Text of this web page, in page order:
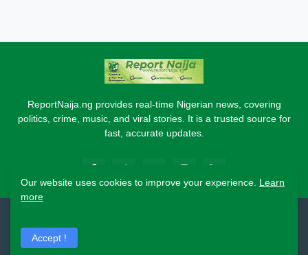
ReportNaija.ng provides real-time Nigerian news, covering
politics, crime, music, and viral stories. It is a trusted source for
fast, accurate updates.
Home
Our website uses cookies to improve your experience. Learn
more
Accept !